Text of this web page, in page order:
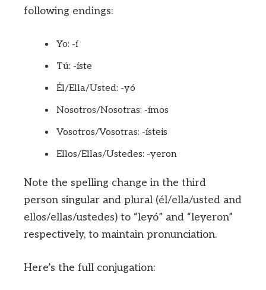
following endings:
Yo: -í
Tú: -íste
Él/Ella/Usted: -yó
Nosotros/Nosotras: -ímos
Vosotros/Vosotras: -ísteis
Ellos/Ellas/Ustedes: -yeron
Note the spelling change in the third
person singular and plural (él/ella/usted and
ellos/ellas/ustedes) to “leyó” and “leyeron”
respectively, to maintain pronunciation.
Here’s the full conjugation: